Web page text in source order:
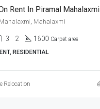
Rent In Piramal Mahalaxmi
Mahalaxmi
3 2 1600 Carpet area
RESIDENTIAL
Relocation